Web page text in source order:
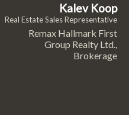
Kalev Koop
Real Estate Sales Representative
Remax Hallmark First
Group Realty Ltd.,
Brokerage